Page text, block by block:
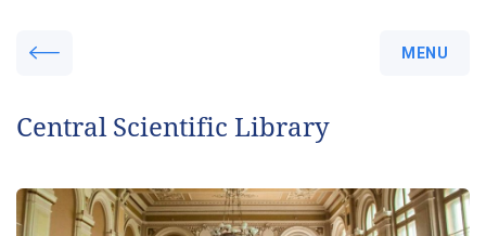
MENU
Central Scientific Library